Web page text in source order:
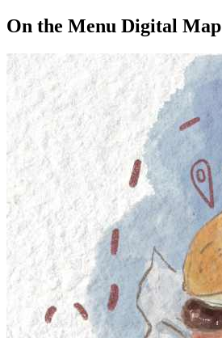
On the Menu Digital Map